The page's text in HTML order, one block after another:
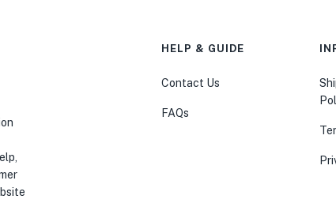
HELP & GUIDE
Contact Us
FAQs